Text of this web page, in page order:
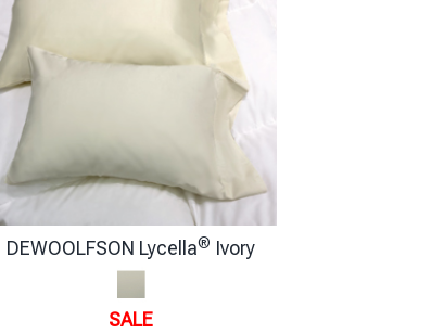
DEWOOLFSON Lycella® Ivory
SALE